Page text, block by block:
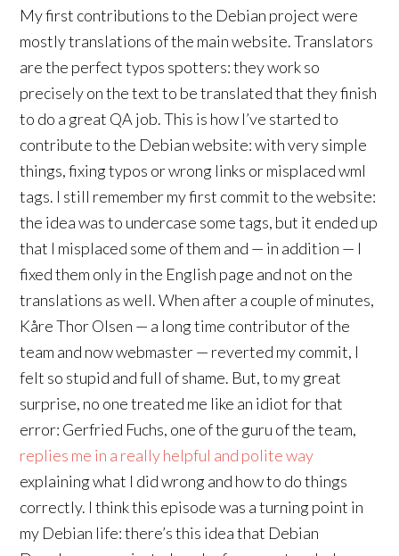
My first contributions to the Debian project were
mostly translations of the main website. Translators
are the perfect typos spotters: they work so
precisely on the text to be translated that they finish
to do a great QA job. This is how I’ve started to
contribute to the Debian website: with very simple
things, fixing typos or wrong links or misplaced wml
tags. I still remember my first commit to the website:
the idea was to undercase some tags, but it ended up
that I misplaced some of them and — in addition — I
fixed them only in the English page and not on the
translations as well. When after a couple of minutes,
Kåre Thor Olsen — a long time contributor of the
team and now webmaster — reverted my commit, I
felt so stupid and full of shame. But, to my great
surprise, no one treated me like an idiot for that
error: Gerfried Fuchs, one of the guru of the team,
replies me in a really helpful and polite way
explaining what I did wrong and how to do things
correctly. I think this episode was a turning point in
my Debian life: there’s this idea that Debian